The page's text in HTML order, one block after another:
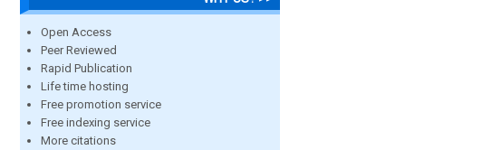
Open Access
Peer Reviewed
Rapid Publication
Life time hosting
Free promotion service
Free indexing service
More citations